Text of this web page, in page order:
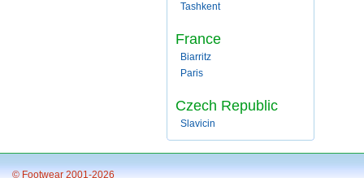
Tashkent
France
Biarritz
Paris
Czech Republic
Slavicin
© Footwear 2001-2026